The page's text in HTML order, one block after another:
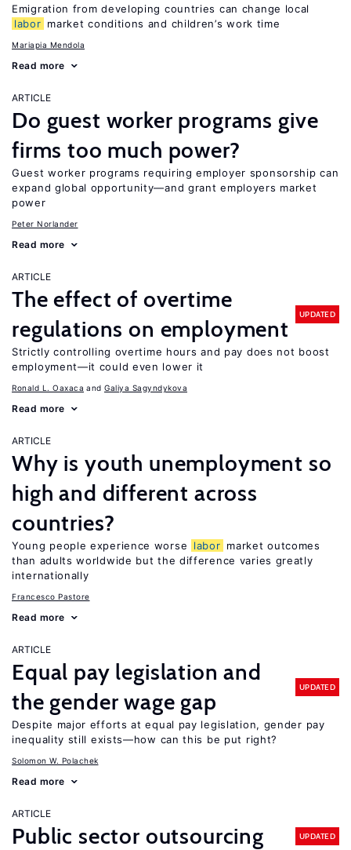
Emigration from developing countries can change local
labor market conditions and children’s work time
Mariapia Mendola
Read more
ARTICLE
Do guest worker programs give
firms too much power?
Guest worker programs requiring employer sponsorship can
expand global opportunity—and grant employers market
power
Peter Norlander
Read more
ARTICLE
The effect of overtime
regulations on employment
UPDATED
Strictly controlling overtime hours and pay does not boost
employment—it could even lower it
Ronald L. Oaxaca Galiya Sagyndykova
Read more
ARTICLE
Why is youth unemployment so
high and different across
countries?
Young people experience worse labor market outcomes
than adults worldwide but the difference varies greatly
internationally
Francesco Pastore
Read more
ARTICLE
Equal pay legislation and
the gender wage gap
UPDATED
Despite major efforts at equal pay legislation, gender pay
inequality still exists—how can this be put right?
Solomon W. Polachek
Read more
ARTICLE
Public sector outsourcing UPDATED